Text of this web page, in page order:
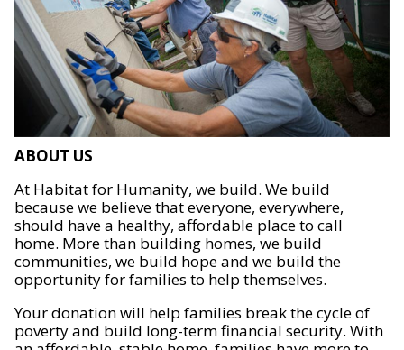
ABOUT US
At Habitat for Humanity, we build. We build
because we believe that everyone, everywhere,
should have a healthy, affordable place to call
home. More than building homes, we build
communities, we build hope and we build the
opportunity for families to help themselves.
Your donation will help families break the cycle of
poverty and build long-term financial security. With